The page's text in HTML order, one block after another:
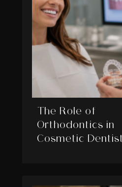
The Role of
Orthodontics in
Cosmetic